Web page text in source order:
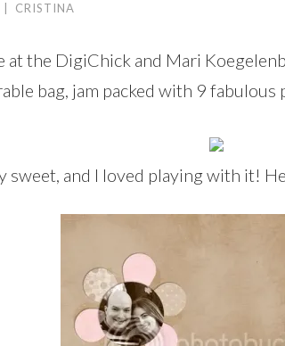
CRISTINA
at the DigiChick and Mari
bag, jam packed with 9 fabulous
sweet, and I loved playing with it!